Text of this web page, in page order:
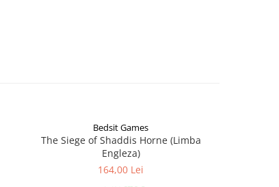
Bedsit Games
The Siege of Shaddis Horne (Limba
Engleza)
164,00 Lei